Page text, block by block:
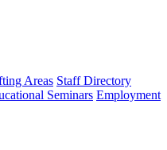
Areas Staff Directory
Seminars Employment